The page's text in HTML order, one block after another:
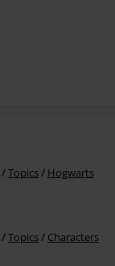
Topics Hogwarts
Topics
Characters